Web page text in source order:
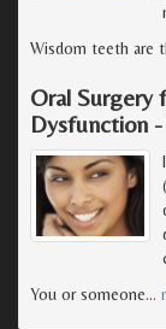
Wisdom teeth are
Oral Surgery
Dysfunction -
You or someone…